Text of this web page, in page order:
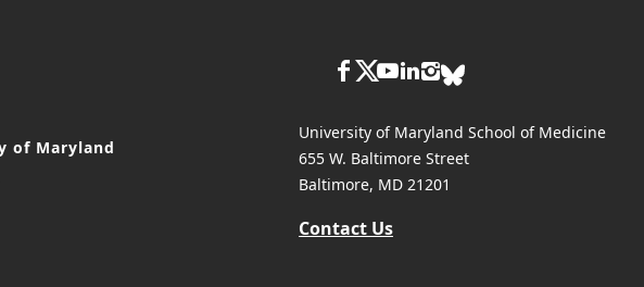
of Maryland
University of Maryland School of Medicine
655 W. Baltimore Street
Baltimore, MD 21201
Contact Us